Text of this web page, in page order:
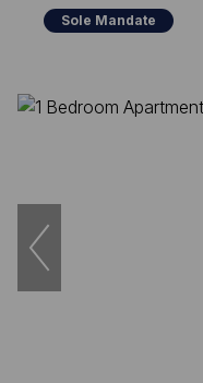
Sole Mandate